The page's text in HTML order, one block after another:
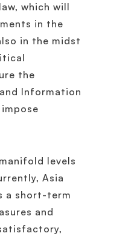
which will
in the
in the midst
the
Information
levels
Asia
a short-term
and